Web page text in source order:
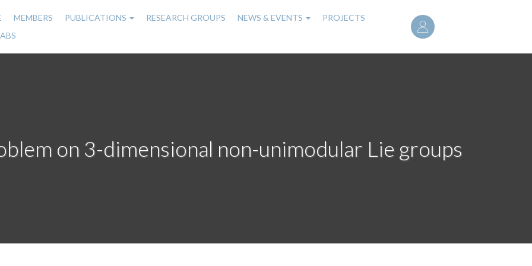
User
account
MEMBERS PUBLICATIONS RESEARCH GROUPS NEWS & EVENTS
PROJECTS
on 3-dimensional non-unimodular Lie groups